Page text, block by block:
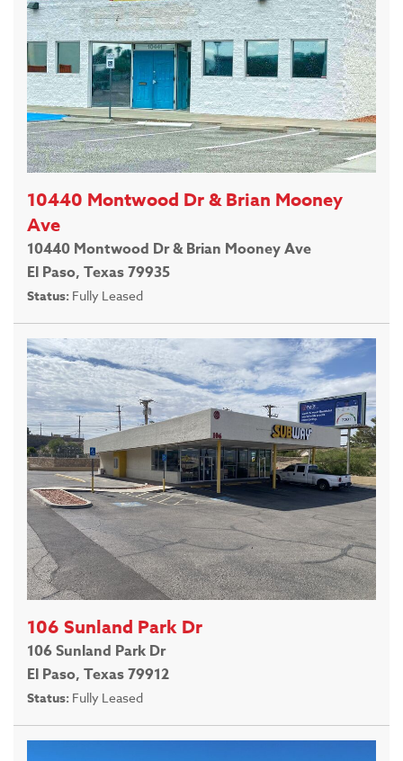
10440 Montwood Dr & Brian Mooney
Ave
10440 Montwood Dr & Brian Mooney Ave
El Paso, Texas 79935
Status: Fully Leased
106 Sunland Park Dr
106 Sunland Park Dr
El Paso, Texas 79912
Status: Fully Leased